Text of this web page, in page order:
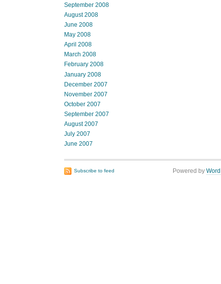
September 2008
August 2008
June 2008
May 2008
April 2008
March 2008
February 2008
January 2008
December 2007
November 2007
October 2007
September 2007
August 2007
July 2007
June 2007
Subscribe to feed Powered by